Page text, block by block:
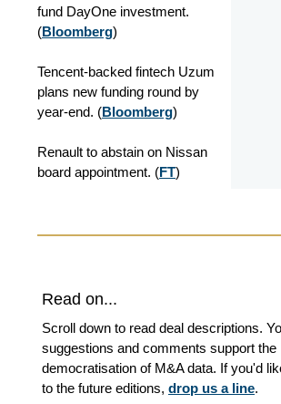
fund DayOne investment.
(Bloomberg)
Tencent-backed fintech Uzum
plans new funding round by
year-end. (Bloomberg)
Renault to abstain on Nissan
board appointment. (FT)
Read on...
Scroll down to read deal descriptions.
suggestions and comments support the
democratisation of M&A data. If you'd
to the future editions, drop us a line.